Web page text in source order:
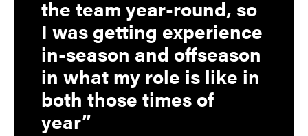
the team year-round, so
I was getting experience
in-season and offseason
in what my role is like in
both those times of
year